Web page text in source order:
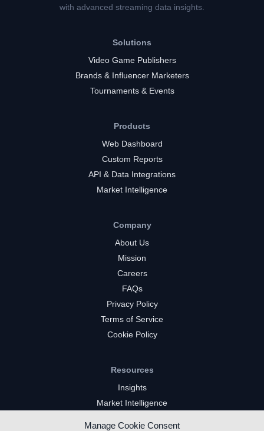
Manage Cookie Consent
with advanced streaming data insights.
Solutions
Video Game Publishers
Brands & Influencer Marketers
Tournaments & Events
Products
Web Dashboard
Custom Reports
API & Data Integrations
Market Intelligence
Company
About Us
Mission
Careers
FAQs
Privacy Policy
Terms of Service
Cookie Policy
Resources
Insights
Market Intelligence